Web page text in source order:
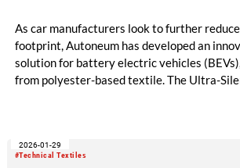
As car manufacturers look to further
footprint, Autoneum has developed an
solution for battery electric vehicles
from polyester-based textile. The Ultra-
global technology leader in acoustic and
#Technical Textiles
2026-01-29